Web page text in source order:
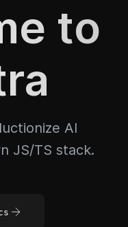
to
AI
JS/TS stack.